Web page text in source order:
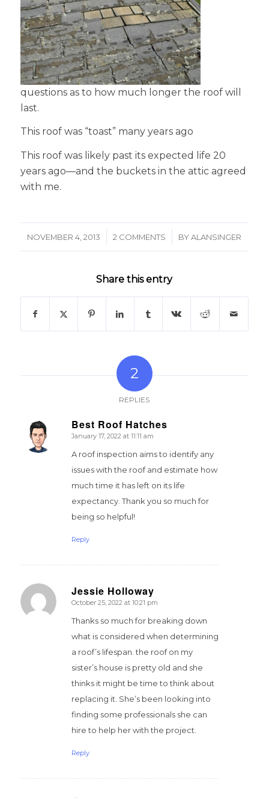
questions as to how much longer the roof will
last.
This roof was “toast” many years ago
This roof was likely past its expected life 20
years ago—and the buckets in the attic agreed
with me.
NOVEMBER 4, 2013
/ 2 COMMENTS
/ BYALANSINGER
Share this entry
2
REPLIES
Best Roof Hatches
says:
January 17, 2022 at 11:11 am
A roof inspection aims to identify any
issues with the roof and estimate how
much time it has left on its life
expectancy. Thank you so much for
being so helpful!
Reply
Jessie Holloway
says:
October 25, 2022 at 10:21 pm
Thanks so much for breaking down
what is considered when determining
a roof’s lifespan. the roof on my
sister’s house is pretty old and she
thinks it might be time to think about
replacing it. She’s been looking into
finding some professionals she can
hire to help her with the project.
Reply